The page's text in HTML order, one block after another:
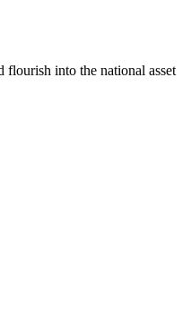
flourish into the national asset